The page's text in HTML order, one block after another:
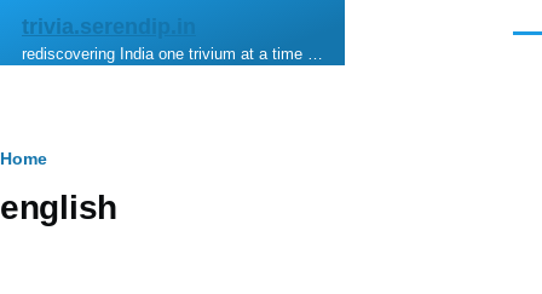
Skip to main content
trivia.serendip.in
rediscovering India one trivium at a time …
Breadcrumb
Home
english